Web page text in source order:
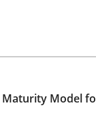
for Trustworthy
read
Maturity Model